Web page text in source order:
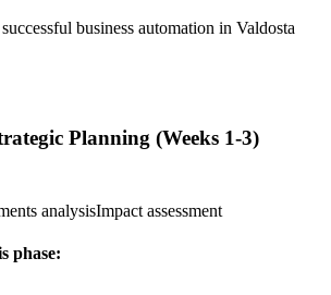
business automation in Valdosta
Planning (Weeks 1-3)
analysisImpact assessment
phase: